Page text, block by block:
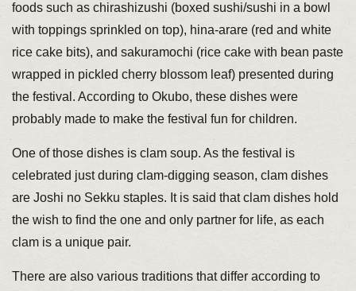
foods such as chirashizushi (boxed sushi/sushi in a bowl
with toppings sprinkled on top), hina-arare (red and white
rice cake bits), and sakuramochi (rice cake with bean paste
wrapped in pickled cherry blossom leaf) presented during
the festival. According to Okubo, these dishes were
probably made to make the festival fun for children.
One of those dishes is clam soup. As the festival is
celebrated just during clam-digging season, clam dishes
are Joshi no Sekku staples. It is said that clam dishes hold
the wish to find the one and only partner for life, as each
clam is a unique pair.
There are also various traditions that differ according to